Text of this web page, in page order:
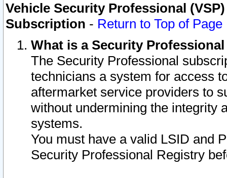
Vehicle Security Professional
Subscription - Return to Top of Page
What is a Security
The Security Professional
technicians a system for access
aftermarket service providers to
without undermining the integrity
systems.
You must have a valid LSID and
Security Professional Registry